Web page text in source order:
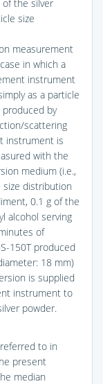
the silver
size
measurement
in which a
instrument
as a particle
by
scattering
instrument is
with the
medium (i.e.,
distribution
0.1 g of the
alcohol serving
of
150T produced
18 mm)
is supplied
instrument to
powder.
to in
present
median